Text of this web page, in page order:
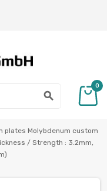
search
0
plates Molybdenum custom
/ Strength : 3.2mm,